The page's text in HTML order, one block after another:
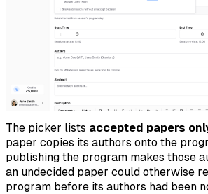
The picker lists accepted papers
paper copies its authors onto the
publishing the program makes those
an undecided paper could otherwise
program before its authors had been